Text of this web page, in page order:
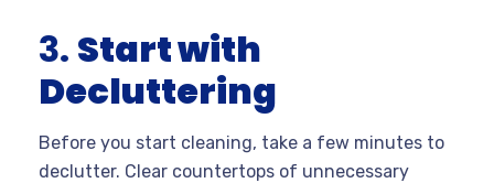
3. Start with
Decluttering
Before you start cleaning, take a few minutes to
declutter. Clear countertops of unnecessary